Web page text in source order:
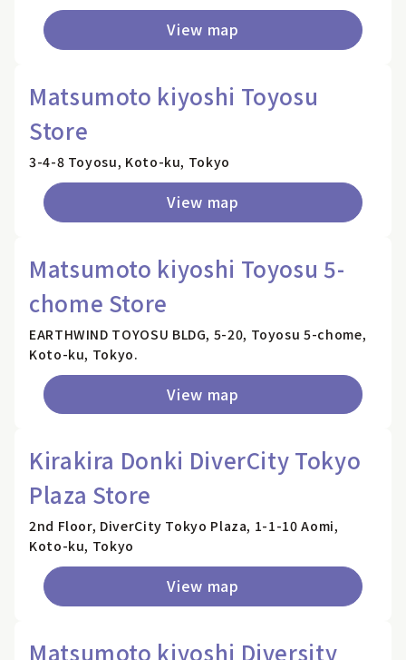
View map
Matsumoto kiyoshi Toyosu
Store
3-4-8 Toyosu, Koto-ku, Tokyo
View map
Matsumoto kiyoshi Toyosu 5-
chome Store
EARTHWIND TOYOSU BLDG, 5-20, Toyosu 5-chome,
Koto-ku, Tokyo.
View map
Kirakira Donki DiverCity Tokyo
Plaza Store
2nd Floor, DiverCity Tokyo Plaza, 1-1-10 Aomi,
Koto-ku, Tokyo
View map
Matsumoto kiyoshi Diversity